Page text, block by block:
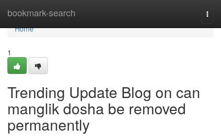
bookmark-search
Home
Home
1
Trending Update Blog on can
manglik dosha be removed
permanently